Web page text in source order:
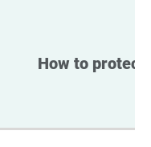
How to protect